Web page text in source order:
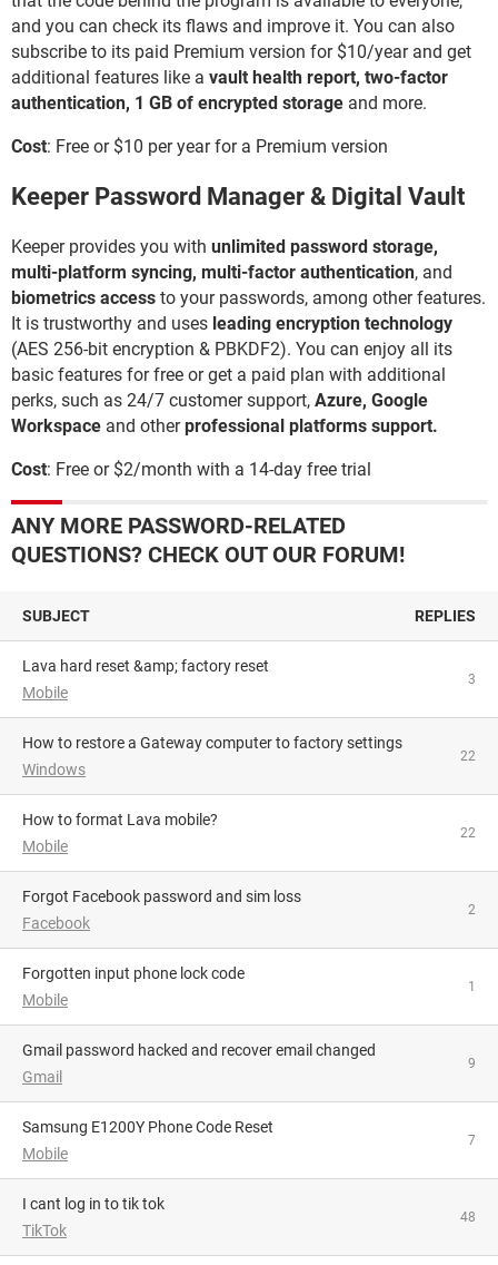
and you can check its flaws and improve it. You can also
subscribe to its paid Premium version for $10/year and get
additional features like a vault health report, two-factor
authentication, 1 GB of encrypted storage and more.
Cost: Free or $10 per year for a Premium version
Keeper Password Manager & Digital Vault
Keeper provides you with unlimited password storage,
multi-platform syncing, multi-factor authentication, and
biometrics access to your passwords, among other features.
It is trustworthy and uses leading encryption technology
(AES 256-bit encryption & PBKDF2). You can enjoy all its
basic features for free or get a paid plan with additional
perks, such as 24/7 customer support, Azure, Google
Workspace and otherprofessional platforms support.
Cost: Free or $2/month with a 14-day free trial
ANY MORE PASSWORD-RELATED
QUESTIONS? CHECK OUT OUR FORUM!
SUBJECT REPLIES
lava hard reset &amp; factory reset
Mobile
3
How to restore a Gateway computer to factory settings
Windows
22
How to format Lava mobile?
Mobile
22
Forgot Facebook password and sim loss
Facebook
2
Forgotten input phone lock code
Mobile
1
Gmail password hacked and recover email changed
Gmail
9
Samsung E1200Y Phone Code Reset
Mobile
7
i cant log in to tik tok
TikTok
48